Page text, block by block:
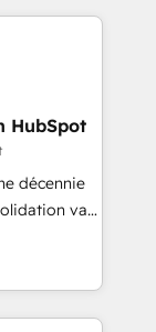
scale, and
services
Cape
and
HubSpot
décennie
va
les
Le
l'IA est